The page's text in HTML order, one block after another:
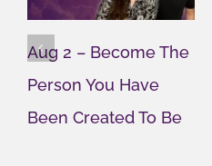
Aug 2 – Become The
Person You Have
Been Created To Be